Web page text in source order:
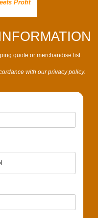
Profit
quote or merchandise list.
with our privacy policy.